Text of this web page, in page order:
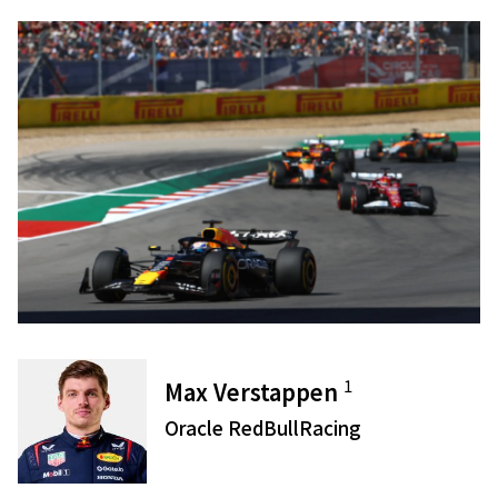
Max Verstappen 1
Oracle RedBullRacing